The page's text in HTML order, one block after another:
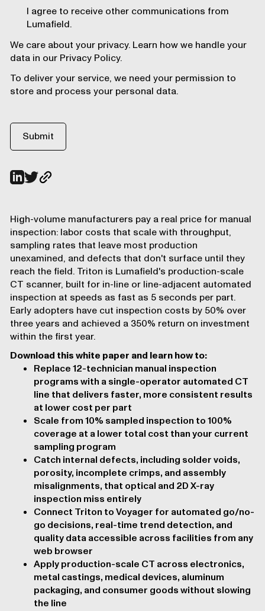
High-volume manufacturers pay a real price for manual
inspection: labor costs that scale with throughput,
sampling rates that leave most production
unexamined, and defects that don't surface until they
reach the field. Triton is Lumafield's production-scale
CT scanner, built for in-line or line-adjacent automated
inspection at speeds as fast as 5 seconds per part.
Early adopters have cut inspection costs by 50% over
three years and achieved a 350% return on investment
within the first year.
Download this white paper and learn how to:
Replace 12-technician manual inspection
programs with a single-operator automated CT
line that delivers faster, more consistent results
at lower cost per part
Scale from 10% sampled inspection to 100%
coverage at a lower total cost than your current
sampling program
Catch internal defects, including solder voids,
porosity, incomplete crimps, and assembly
misalignments, that optical and 2D X-ray
inspection miss entirely
Connect Triton to Voyager for automated go/no-
go decisions, real-time trend detection, and
quality data accessible across facilities from any
web browser
Apply production-scale CT across electronics,
metal castings, medical devices, aluminum
packaging, and consumer goods without slowing
the line
I agree to receive other communications from
Lumafield.
We care about your privacy. Learn how we handle your
data in our Privacy Policy.
To deliver your service, we need your permission to
store and process your personal data.